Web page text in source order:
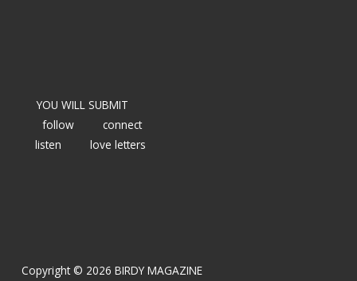
YOU WILL SUBMIT
follow
connect
listen
love letters
Copyright © 2026 BIRDY MAGAZINE